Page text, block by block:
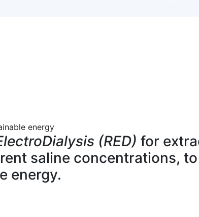
energy
(RED) for
saline concentrations,
energy.